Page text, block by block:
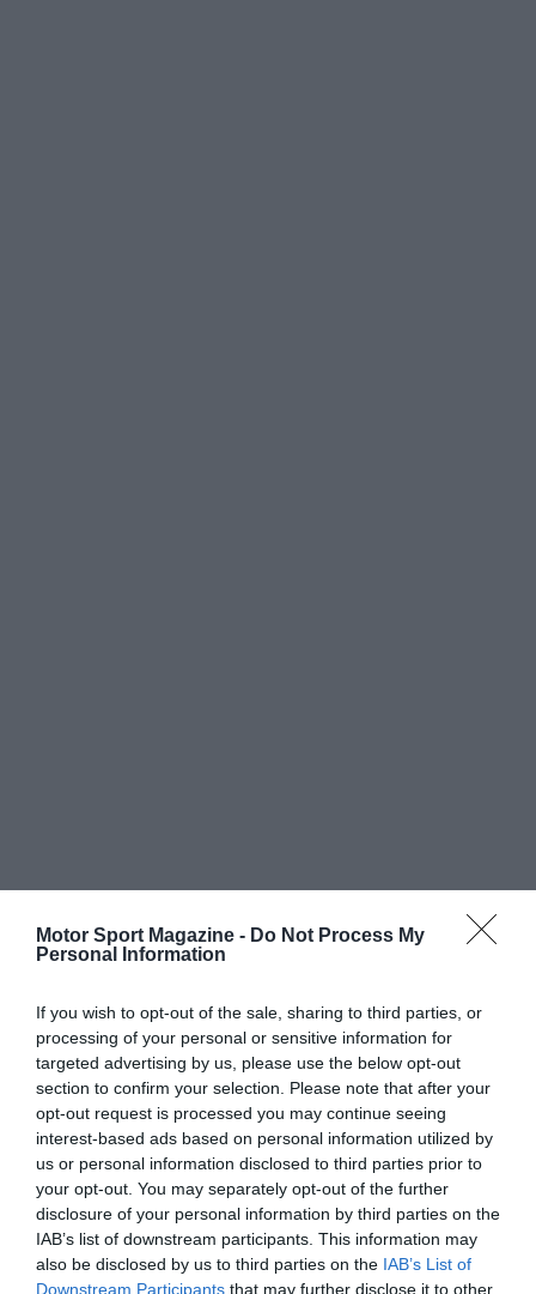
Motor Sport Magazine - Do Not Process My
Personal Information
If you wish to opt-out of the sale, sharing to third parties, or
processing of your personal or sensitive information for
targeted advertising by us, please use the below opt-out
section to confirm your selection. Please note that after your
opt-out request is processed you may continue seeing
interest-based ads based on personal information utilized by
us or personal information disclosed to third parties prior to
your opt-out. You may separately opt-out of the further
disclosure of your personal information by third parties on the
IAB’s list of downstream participants. This information may
also be disclosed by us to third parties on the IAB’s List of
Downstream Participants that may further disclose it to other